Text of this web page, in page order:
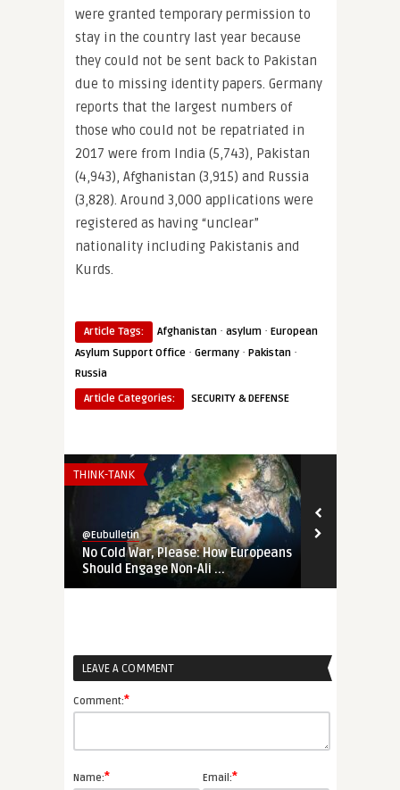
were granted temporary permission to
stay in the country last year because
they could not be sent back to Pakistan
due to missing identity papers. Germany
reports that the largest numbers of
those who could not be repatriated in
2017 were from India (5,743), Pakistan
(4,943), Afghanistan (3,915) and Russia
(3,828). Around 3,000 applications were
registered as having “unclear”
nationality including Pakistanis and
Kurds.
Article Tags: Afghanistan · asylum · European
Asylum Support Office · Germany · Pakistan ·
Russia
Article Categories:
SECURITY & DEFENSE
THINK-TANK
@Eubulletin
No Cold War, Please: How Europeans
Should Engage Non-Ali ...
LEAVE A COMMENT
Comment:*
Name:* Email:*